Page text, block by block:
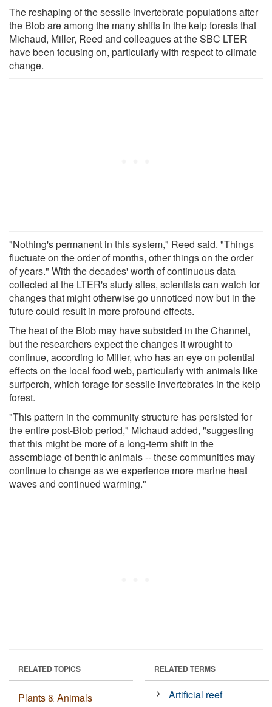
The reshaping of the sessile invertebrate populations after
the Blob are among the many shifts in the kelp forests that
Michaud, Miller, Reed and colleagues at the SBC LTER
have been focusing on, particularly with respect to climate
change.
"Nothing's permanent in this system," Reed said. "Things
fluctuate on the order of months, other things on the order
of years." With the decades' worth of continuous data
collected at the LTER's study sites, scientists can watch for
changes that might otherwise go unnoticed now but in the
future could result in more profound effects.
The heat of the Blob may have subsided in the Channel,
but the researchers expect the changes it wrought to
continue, according to Miller, who has an eye on potential
effects on the local food web, particularly with animals like
surfperch, which forage for sessile invertebrates in the kelp
forest.
"This pattern in the community structure has persisted for
the entire post-Blob period," Michaud added, "suggesting
that this might be more of a long-term shift in the
assemblage of benthic animals -- these communities may
continue to change as we experience more marine heat
waves and continued warming."
RELATED TOPICS
Plants & Animals
RELATED TERMS
Artificial reef